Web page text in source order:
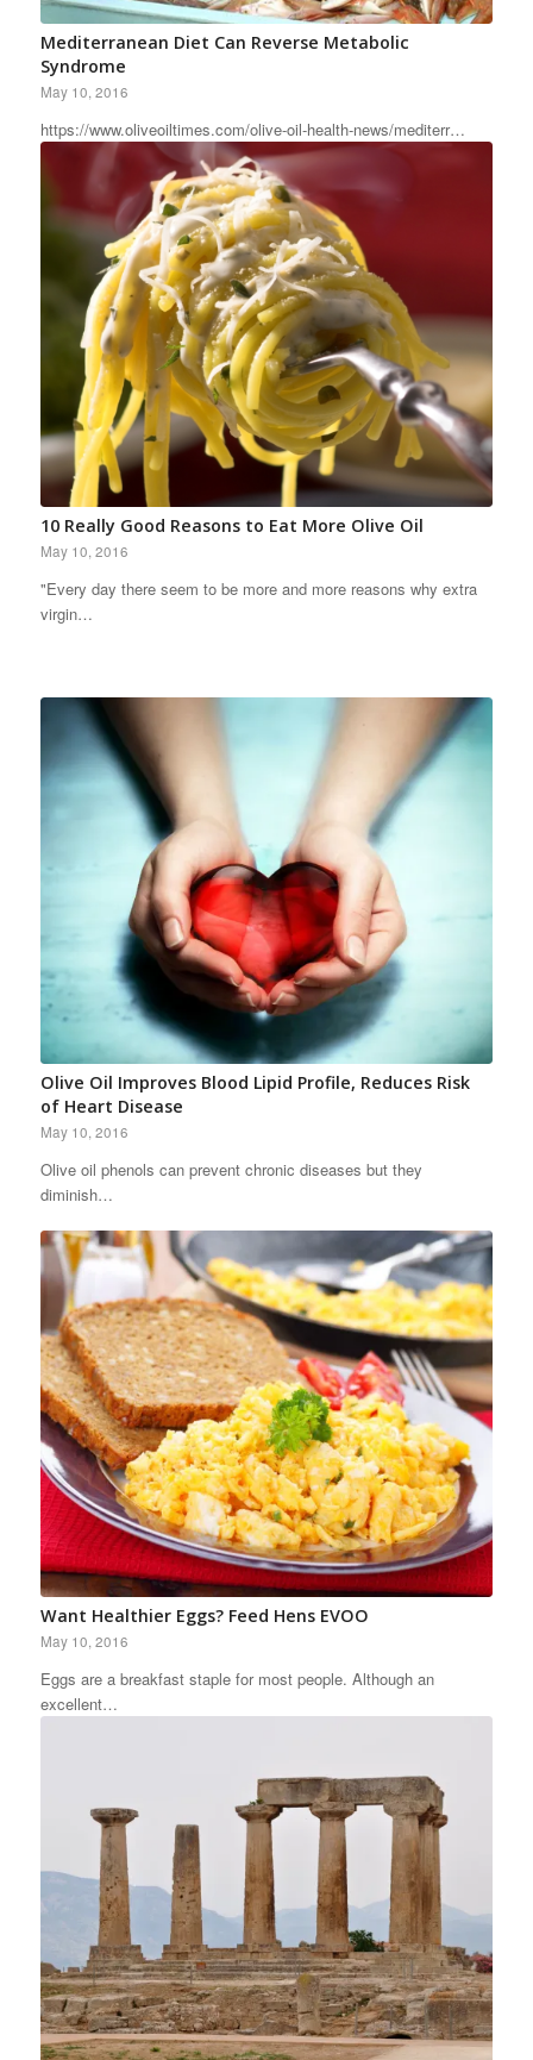
Mediterranean Diet Can Reverse Metabolic
Syndrome
May 10, 2016
https://www.oliveoiltimes.com/olive-oil-health-news/mediterr…
10 Really Good Reasons to Eat More Olive Oil
May 10, 2016
"Every day there seem to be more and more reasons why extra
virgin…
Olive Oil Improves Blood Lipid Profile, Reduces Risk
of Heart Disease
May 10, 2016
Olive oil phenols can prevent chronic diseases but they
diminish…
Want Healthier Eggs? Feed Hens EVOO
May 10, 2016
Eggs are a breakfast staple for most people. Although an
excellent…